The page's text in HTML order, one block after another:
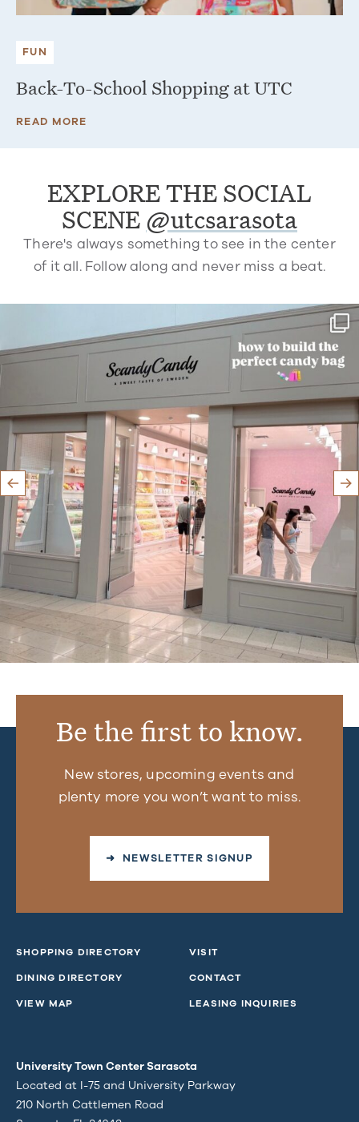
FUN
Back-To-School Shopping at UTC
READ MORE
EXPLORE THE SOCIAL
SCENE @utcsarasota
There's always something to see in the center
of it all. Follow along and never miss a beat.
utcsarasota
Aug 8
Be the first to know.
New stores, upcoming events and
plenty more you won’t want to miss.
➜ NEWSLETTER SIGNUP
SHOPPING DIRECTORY
DINING DIRECTORY
VIEW MAP
VISIT
CONTACT
LEASING INQUIRIES
University Town Center Sarasota
Located at I-75 and University Parkway
210 North Cattlemen Road